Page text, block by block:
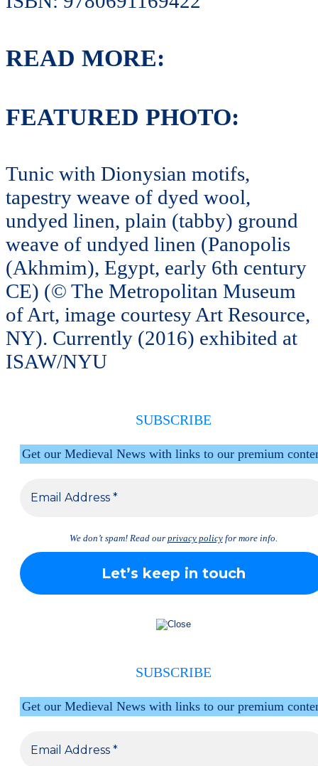
READ MORE:
FEATURED PHOTO:
Tunic with Dionysian motifs,
tapestry weave of dyed wool,
undyed linen, plain (tabby) ground
weave of undyed linen (Panopolis
(Akhmim), Egypt, early 6th century
CE) (© The Metropolitan Museum
of Art, image courtesy Art Resource,
NY). Currently (2016) exhibited at
ISAW/NYU
SUBSCRIBE
Get our Medieval News with links to our premium
We don’t spam! Read our privacy policyfor more info.
SUBSCRIBE
Get our Medieval News with links to our premium